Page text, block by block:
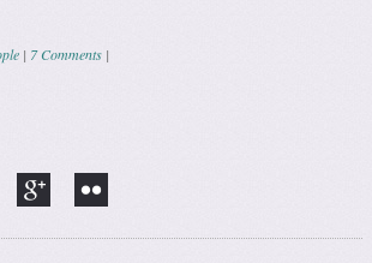
| 7 Comments |